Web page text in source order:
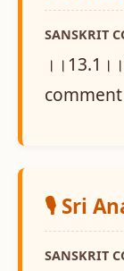
SANSKRIT
🎙️ Sri
SANSKRIT